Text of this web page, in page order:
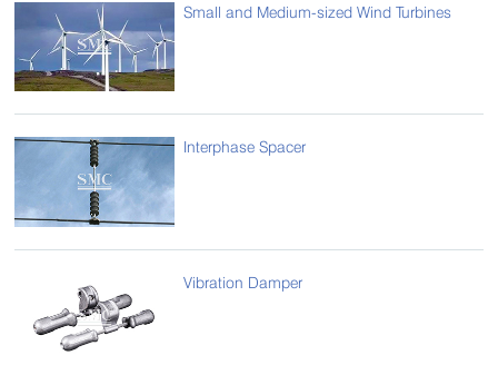
Small and Medium-sized Wind Turbines
Interphase Spacer
Vibration Damper